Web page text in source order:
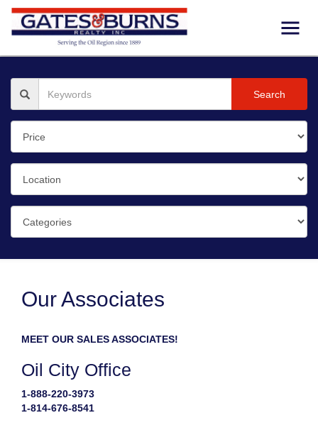
Search
Our Associates
MEET OUR SALES ASSOCIATES!
Oil City Office
1-888-220-3973
1-814-676-8541